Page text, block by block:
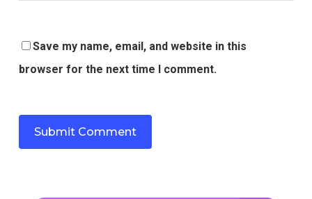
Save my name, email, and website in this
browser for the next time I comment.